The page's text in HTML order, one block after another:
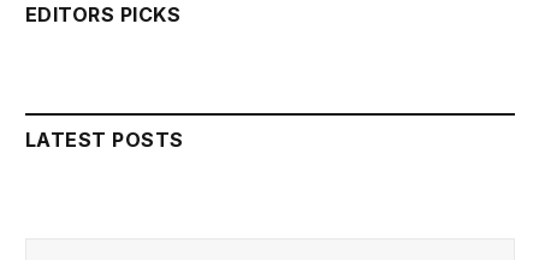
EDITORS PICKS
LATEST POSTS